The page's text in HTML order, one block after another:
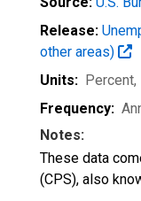
Release:
other areas)
Units: Percent,
Frequency:
Notes:
These data
(CPS), also